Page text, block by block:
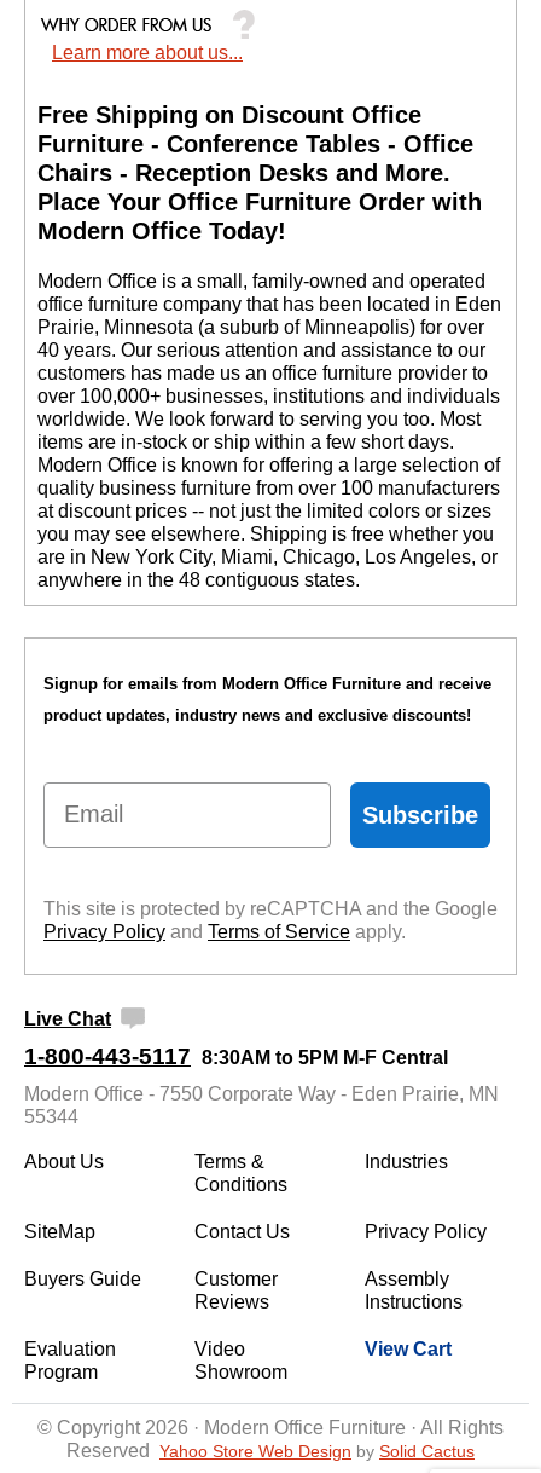
Learn more about us...
Free Shipping on Discount Office
Furniture - Conference Tables - Office
Chairs - Reception Desks and More.
Place Your Office Furniture Order with
Modern Office Today!
Modern Office is a small, family-owned and operated
office furniture company that has been located in Eden
Prairie, Minnesota (a suburb of Minneapolis) for over
40 years. Our serious attention and assistance to our
customers has made us an office furniture provider to
over 100,000+ businesses, institutions and individuals
worldwide. We look forward to serving you too. Most
items are in-stock or ship within a few short days.
Modern Office is known for offering a large selection of
quality business furniture from over 100 manufacturers
at discount prices -- not just the limited colors or sizes
you may see elsewhere. Shipping is free whether you
are in New York City, Miami, Chicago, Los Angeles, or
anywhere in the 48 contiguous states.
Signup for emails from Modern Office Furniture and receive
product updates, industry news and exclusive discounts!
Email
Subscribe
This site is protected by reCAPTCHA and the Google
Privacy Policy and Terms of Service apply.
Live Chat
1-800-443-5117 8:30AM to 5PM M-F Central
Modern Office - 7550 Corporate Way - Eden Prairie, MN
55344
About Us
Terms &
Conditions
Industries
SiteMap Contact Us Privacy Policy
Buyers Guide
Customer
Reviews
Assembly
Instructions
Evaluation
Program
Video
Showroom
View Cart
© Copyright 2026 · Modern Office Furniture · All Rights
Reserved
Yahoo Store Web Design by Solid Cactus